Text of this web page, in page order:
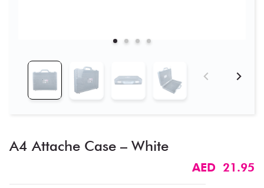
A4 Attache Case – White
AED 21.95